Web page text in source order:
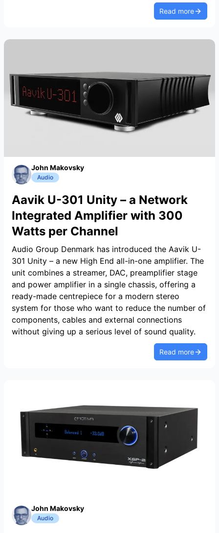
Read more
John Makovsky
Audio
Aavik U-301 Unity – a Network
Integrated Amplifier with 300
Watts per Channel
Audio Group Denmark has introduced the Aavik U-
301 Unity – a new High End all-in-one amplifier. The
unit combines a streamer, DAC, preamplifier stage
and power amplifier in a single chassis, offering a
ready-made centrepiece for a modern stereo
system for those who want to reduce the number of
components, cables and external connections
without giving up a serious level of sound quality.
Read more
John Makovsky
Audio